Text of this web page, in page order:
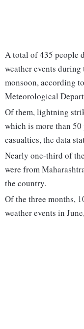
A total of 435 people
weather events
monsoon, according
Meteorological
Of them, lightning
which is more than
casualties, the data
Nearly one-third of
were from
the country.
Of the three months,
weather events in